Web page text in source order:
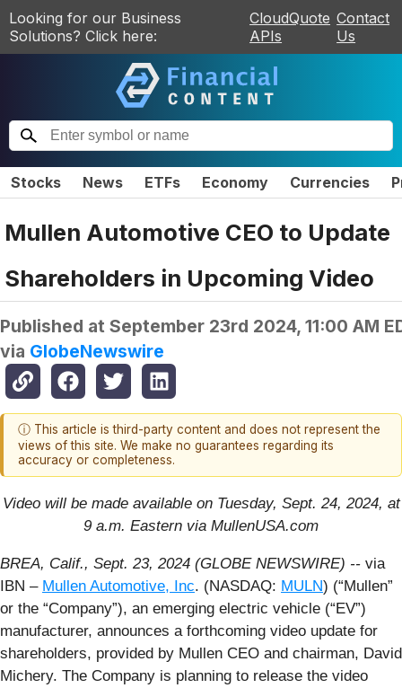
Looking for our Business
Solutions? Click here:
CloudQuote
APIs
Contact
Us
Stocks News ETFs Economy Currencies
Mullen Automotive CEO to Update
Shareholders in Upcoming Video
Published at September 23rd 2024, 11:00 AM
via GlobeNewswire
ⓘ This article is third-party content and does not represent the
views of this site. We make no guarantees regarding its
accuracy or completeness.
Video will be made available on Tuesday, Sept. 24, 2024, at
9 a.m. Eastern via MullenUSA.com
BREA, Calif., Sept. 23, 2024 (GLOBE NEWSWIRE) -- via
IBN – Mullen Automotive, Inc. (NASDAQ: MULN) (“Mullen”
or the “Company”), an emerging electric vehicle (“EV”)
manufacturer, announces a forthcoming video update for
shareholders, provided by Mullen CEO and chairman, David
Michery. The Company is planning to release the video